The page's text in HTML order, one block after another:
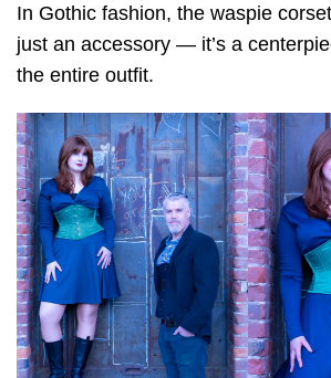
In Gothic fashion, the waspie
just an accessory — it’s a
the entire outfit.